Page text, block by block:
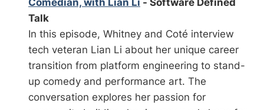
Comedian, with Lian Li - Software Defined
Talk
In this episode, Whitney and Coté interview
tech veteran Lian Li about her unique career
transition from platform engineering to stand-
up comedy and performance art. The
conversation explores her passion for